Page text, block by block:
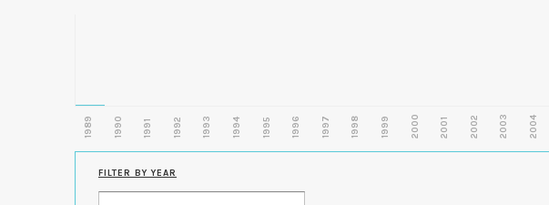
1989 1990 1991 1992 1993 1994 1995 1996 1997 1998 1999 2000 2001 2002 2003 2004
FILTER BY YEAR